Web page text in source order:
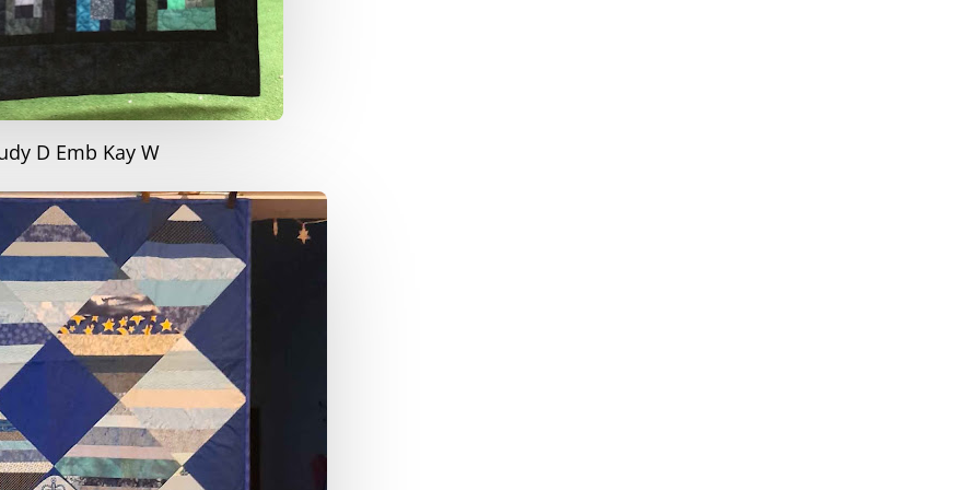
D Emb Kay W